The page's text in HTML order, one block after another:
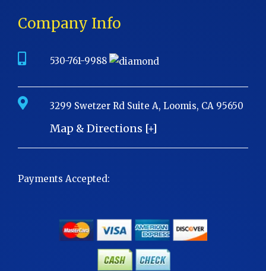
Company Info
530-761-9988
3299 Swetzer Rd Suite A, Loomis, CA 95650
Map & Directions [+]
Payments Accepted: